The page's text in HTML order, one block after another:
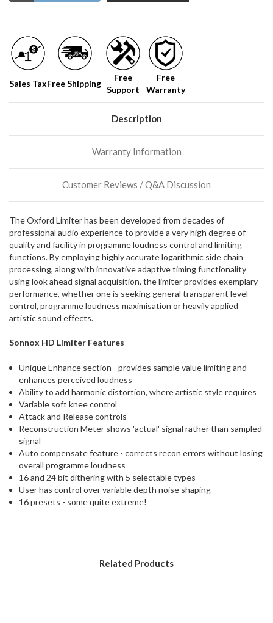
shelf,
order
soon!
more
of
this
item.
Sales TaxFree Shipping
Free
Support
Free
Warranty
Description
Warranty Information
Customer Reviews / Q&A Discussion
The Oxford Limiter has been developed from decades of
professional audio experience to provide a very high degree of
quality and facility in programme loudness control and limiting
functions. By employing highly accurate logarithmic side chain
processing, along with innovative adaptive timing functionality
using look ahead signal acquisition, the limiter provides exemplary
performance, whether one is seeking general transparent level
control, programme loudness maximisation or heavily applied
artistic sound effects.
Sonnox HD Limiter Features
Unique Enhance section - provides sample value limiting and
enhances perceived loudness
Ability to add harmonic distortion, where artistic style requires
Variable soft knee control
Attack and Release controls
Reconstruction Meter shows 'actual' signal rather than sampled
signal
Auto compensate feature - corrects recon errors without losing
overall programme loudness
16 and 24 bit dithering with 5 selectable types
User has control over variable depth noise shaping
16 presets - some quite extreme!
Related Products